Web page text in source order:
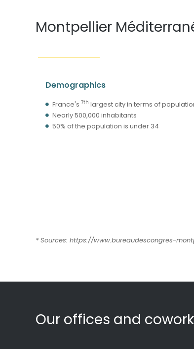
Montpellier
Demographics
France's 7th largest city in terms of
Nearly 500,000 inhabitants
50% of the population is under 34
* Sources: https://www.bureaudescongres-
Our offices and